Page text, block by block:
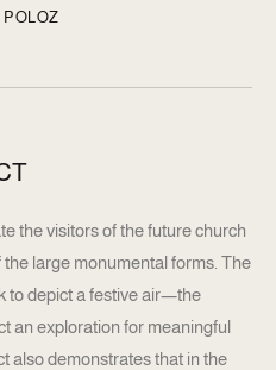
POLOZ
the visitors of the future church
large monumental forms. The
to depict a festive air—the
an exploration for meaningful
also demonstrates that in the